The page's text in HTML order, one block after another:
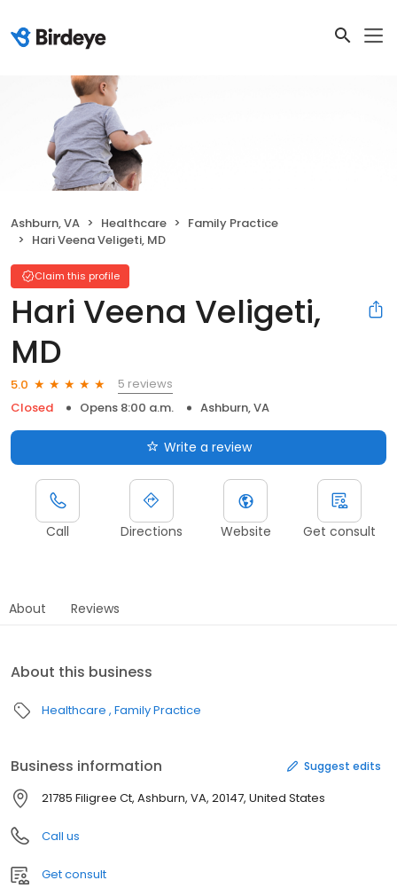
Ashburn, VA Healthcare
Family Practice
Hari Veena Veligeti, MD
Claim this profile
Hari Veena Veligeti,
MD
5.0
5 reviews
Closed
Opens 8:00 a.m. Ashburn, VA
Write a review
Call Directions Website Get consult
About Reviews
About this business
Healthcare Family Practice
Business information Suggest edits
21785 Filigree Ct, Ashburn, VA, 20147, United States
Call us
Get consult